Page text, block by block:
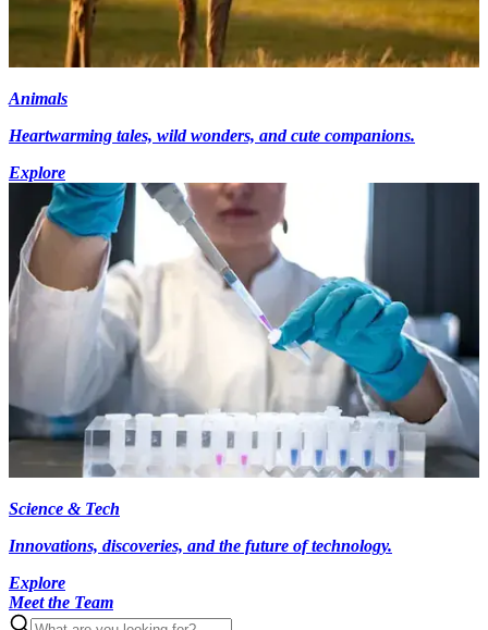
Animals
Heartwarming tales, wild wonders, and cute companions.
Explore
Science & Tech
Innovations, discoveries, and the future of technology.
Explore
Meet the Team